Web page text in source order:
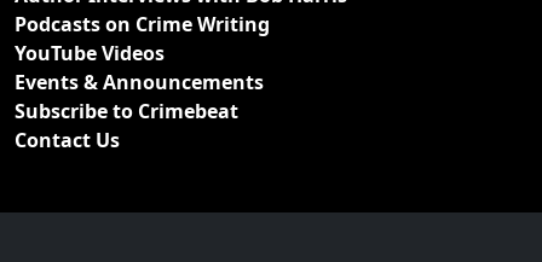
Podcasts on Crime Writing
YouTube Videos
Events & Announcements
Subscribe to Crimebeat
Contact Us